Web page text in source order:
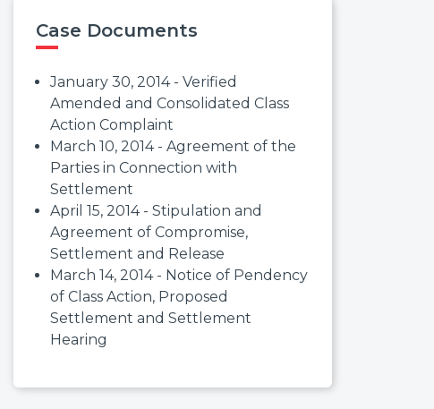
Case Documents
January 30, 2014 - Verified
Amended and Consolidated Class
Action Complaint
March 10, 2014 - Agreement of the
Parties in Connection with
Settlement
April 15, 2014 - Stipulation and
Agreement of Compromise,
Settlement and Release
March 14, 2014 - Notice of Pendency
of Class Action, Proposed
Settlement and Settlement
Hearing